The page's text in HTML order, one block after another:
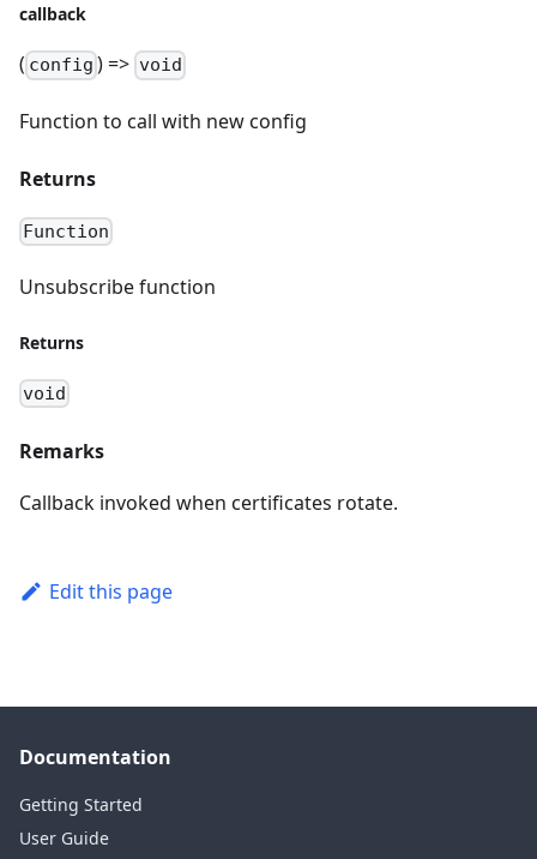
callback
( config ) => void
Function to call with new config
Returns
Function
Unsubscribe function
Returns
void
Remarks
Callback invoked when certificates rotate.
Edit this page
Documentation
Getting Started
User Guide